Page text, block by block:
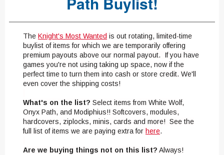
The Knight's Most Wanted is out rotating, limited-time
buylist of items for which we are temporarily offering
premium payouts above our normal payout. If you have
games you're not using taking up space, now if the
perfect time to turn them into cash or store credit. We'll
even cover the shipping costs!
What's on the list? Select items from White Wolf,
Onyx Path, and Modiphius!! Softcovers, modules,
hardcovers, ziplocks, minis, cards and more! See the
full list of items we are paying extra for here.
Are we buying things not on this list? Always!